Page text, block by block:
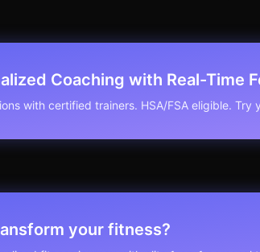
Coaching with Real-Time
with certified trainers. HSA/FSA eligible. Try
your fitness?